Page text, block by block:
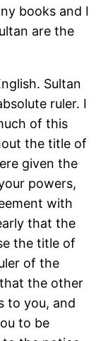
books and I
are the
Sultan
ruler. I
of this
the title of
given the
powers,
with
that the
the title of
of the
the other
to you, and
to be